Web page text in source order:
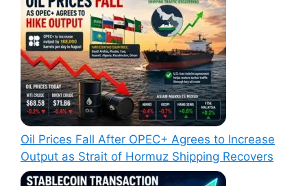
Oil Prices Fall After OPEC+ Agrees to Increase
Output as Strait of Hormuz Shipping Recovers